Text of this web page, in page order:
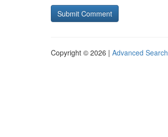
Copyright © 2026 | Advanced Search